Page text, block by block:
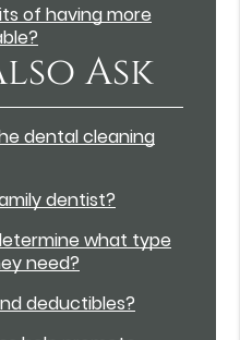
of having more
Ask
dental cleaning
dentist?
what type
need?
deductibles?